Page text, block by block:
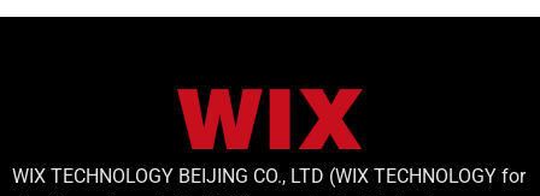
WIX TECHNOLOGY BEIJING CO., LTD (WIX TECHNOLOGY for